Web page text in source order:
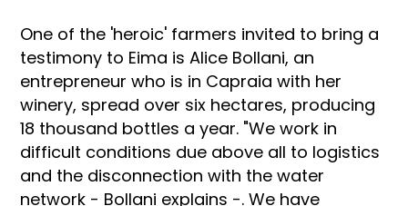
One of the 'heroic' farmers invited to bring a
testimony to Eima is Alice Bollani, an
entrepreneur who is in Capraia with her
winery, spread over six hectares, producing
18 thousand bottles a year. "We work in
difficult conditions due above all to logistics
and the disconnection with the water
network - Bollani explains -. We have